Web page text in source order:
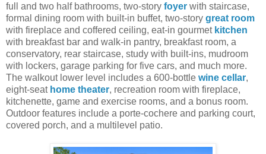
full and two half bathrooms, two-story foyer with staircase,
formal dining room with built-in buffet, two-story great room
with fireplace and coffered ceiling, eat-in gourmet kitchen
with breakfast bar and walk-in pantry, breakfast room, a
conservatory, rear staircase, study with built-ins, mudroom
with lockers, garage parking for five cars, and much more.
The walkout lower level includes a 600-bottle wine cellar,
eight-seat home theater, recreation room with fireplace,
kitchenette, game and exercise rooms, and a bonus room.
Outdoor features include a porte-cochere and parking court,
covered porch, and a multilevel patio.